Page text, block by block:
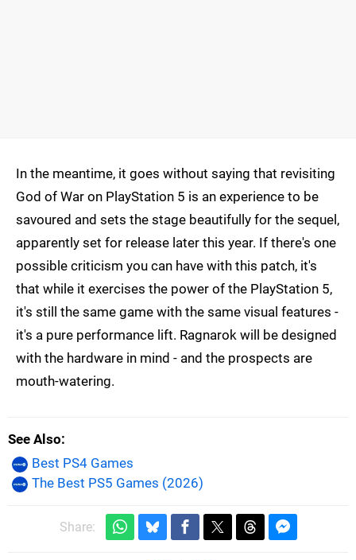
In the meantime, it goes without saying that revisiting
God of War on PlayStation 5 is an experience to be
savoured and sets the stage beautifully for the sequel,
apparently set for release later this year. If there's one
possible criticism you can have with this patch, it's
that while it exercises the power of the PlayStation 5,
it's still the same game with the same visual features -
it's a pure performance lift. Ragnarok will be designed
with the hardware in mind - and the prospects are
mouth-watering.
See Also
Best PS4 Games
The Best PS5 Games (2026)
Share: